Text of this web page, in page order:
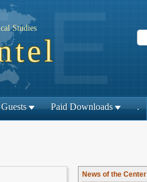
Studies
Paid Downloads .
News of the Center